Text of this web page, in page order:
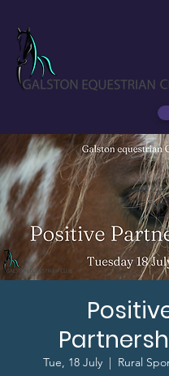
Tue, 18 July
  |
Rural